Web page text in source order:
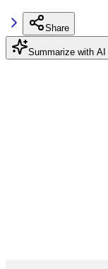
Share
Summarize with AI